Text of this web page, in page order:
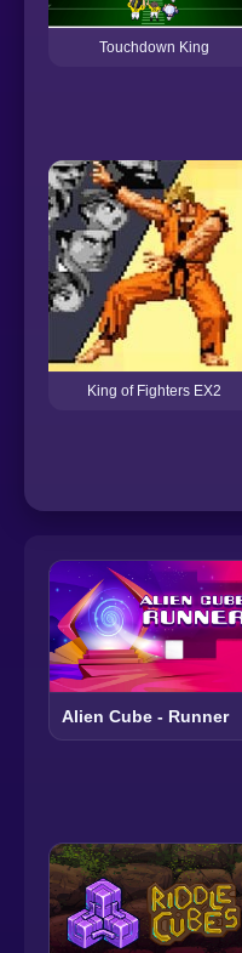
Touchdown King
King of Fighters EX2
Alien Cube - Runner